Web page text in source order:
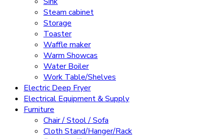
Steam cabinet
Storage
Toaster
Waffle maker
Warm Showcas
Water Boiler
Work Table/Shelves
Electric Deep Fryer
Electrical Equipment & Supply
Furniture
Chair / Stool / Sofa
Cloth Stand/Hanger/Rack